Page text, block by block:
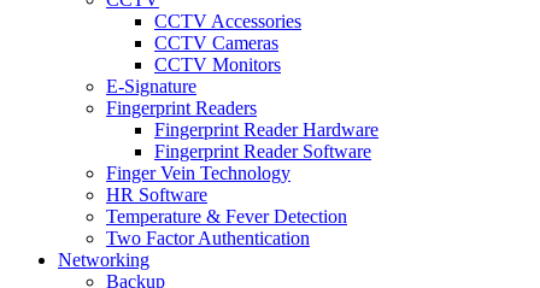
CCTV Accessories
CCTV Cameras
CCTV Monitors
E-Signature
Fingerprint Readers
Fingerprint Reader Hardware
Fingerprint Reader Software
Finger Vein Technology
HR Software
Temperature & Fever Detection
Two Factor Authentication
Networking
Backup